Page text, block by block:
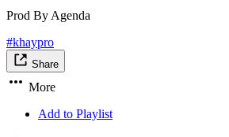
Prod By Agenda
#khaypro
Share
More
Add to Playlist